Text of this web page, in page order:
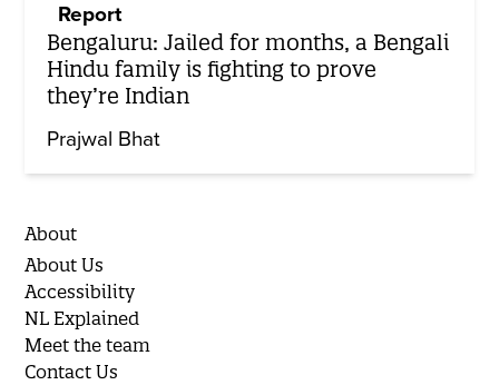
Report
Bengaluru: Jailed for months, a Bengali
Hindu family is fighting to prove
they’re Indian
Prajwal Bhat
About
About Us
Accessibility
NL Explained
Meet the team
Contact Us